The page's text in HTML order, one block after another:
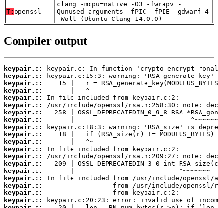
T: openssl
clang -mcpu=native -O3 -fwrapv -
Qunused-arguments -fPIC -fPIE -gdwarf-4
-Wall (Ubuntu_Clang_14.0.0)
Compiler output
keypair.c:
keypair.c:
keypair.c:
keypair.c:
keypair.c:
keypair.c:
keypair.c:
keypair.c:
keypair.c:
keypair.c:
keypair.c:
keypair.c:
keypair.c:
keypair.c:
keypair.c:
keypair.c:
keypair.c:
keypair.c:
keypair.c: